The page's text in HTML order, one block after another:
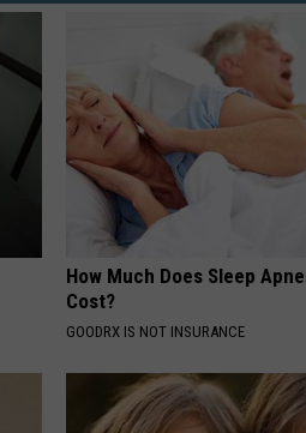
How Much Does Sleep
Cost?
GOODRX IS NOT INSURANCE